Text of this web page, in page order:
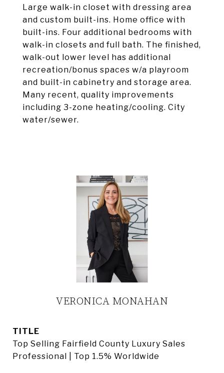
Large walk-in closet with dressing area
and custom built-ins. Home office with
built-ins. Four additional bedrooms with
walk-in closets and full bath. The finished,
walk-out lower level has additional
recreation/bonus spaces w/a playroom
and built-in cabinetry and storage area.
Many recent, quality improvements
including 3-zone heating/cooling. City
water/sewer.
VERONICA MONAHAN
TITLE
Top Selling Fairfield County Luxury Sales
Professional | Top 1.5% Worldwide